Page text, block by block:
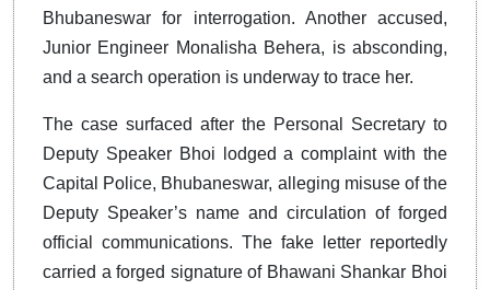
Bhubaneswar for interrogation. Another accused,
Junior Engineer Monalisha Behera, is absconding,
and a search operation is underway to trace her.
The case surfaced after the Personal Secretary to
Deputy Speaker Bhoi lodged a complaint with the
Capital Police, Bhubaneswar, alleging misuse of the
Deputy Speaker’s name and circulation of forged
official communications. The fake letter reportedly
carried a forged signature of Bhawani Shankar Bhoi